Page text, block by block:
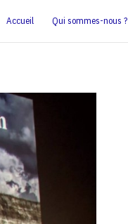
Accueil Qui sommes-nous ?